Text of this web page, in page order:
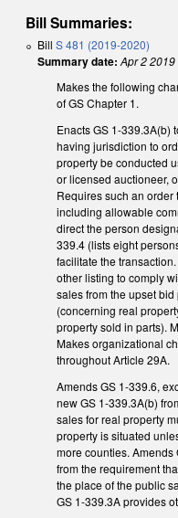
Bill Summaries:
Bill S 481 (2019-2020)
Summary date: Apr 2 2019
Makes the following
of GS Chapter 1.
Enacts GS 1-339.3A(b)
having jurisdiction to
property be conducted
or licensed auctioneer,
Requires such an order
including allowable
direct the person
339.4 (lists eight
facilitate the
other listing to comply
sales from the upset
(concerning real
property sold in parts).
Makes organizational
throughout Article 29A.
Amends GS 1-339.6,
new GS 1-339.3A(b)
sales for real property
property is situated
more counties.
from the requirement
the place of the public
GS 1-339.3A provides